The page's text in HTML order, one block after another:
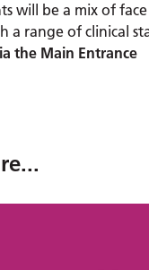
will be a mix of
a range of clinical
the Main Entrance
...